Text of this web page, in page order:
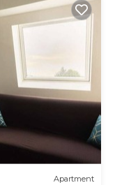
Apartment